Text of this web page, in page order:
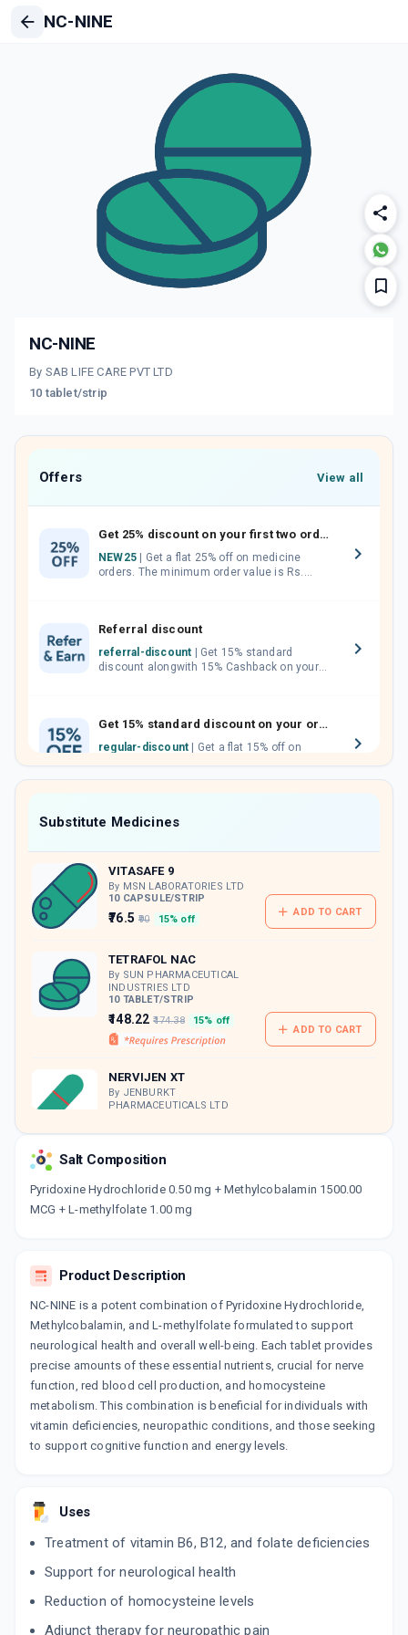
NC-NINE
NC-NINE
By SAB LIFE CARE PVT LTD
10 tablet/strip
Offers View all
Get 25% discount on your first two orders.
NEW25
orders. The minimum order value is Rs.
Referral discount
referral-discount
discount alongwith 15% Cashback on your
Get 15% standard discount on your orders.
regular-discount
which can be redeemed to avail 18%
discount on medicines.
Substitute Medicines
VITASAFE 9
By MSN LABORATORIES LTD
10 CAPSULE/STRIP
₹76.5 ₹90 15% off
ADD TO CART
TETRAFOL NAC
By SUN PHARMACEUTICAL
INDUSTRIES LTD
10 TABLET/STRIP
₹148.22 ₹174.38 15% off
ADD TO CART
NERVIJEN XT
By JENBURKT
PHARMACEUTICALS LTD
₹166.73 ₹196.15 15% off
Salt Composition
Pyridoxine Hydrochloride 0.50 mg + Methylcobalamin 1500.00
MCG + L-methylfolate 1.00 mg
Product Description
NC-NINE is a potent combination of Pyridoxine Hydrochloride,
Methylcobalamin, and L-methylfolate formulated to support
neurological health and overall well-being. Each tablet provides
precise amounts of these essential nutrients, crucial for nerve
function, red blood cell production, and homocysteine
metabolism. This combination is beneficial for individuals with
vitamin deficiencies, neuropathic conditions, and those seeking
to support cognitive function and energy levels.
Uses
Treatment of vitamin B6, B12, and folate deficiencies
Support for neurological health
Reduction of homocysteine levels
Adjunct therapy for neuropathic pain